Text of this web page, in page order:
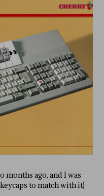
months ago, and I was
to match with it)